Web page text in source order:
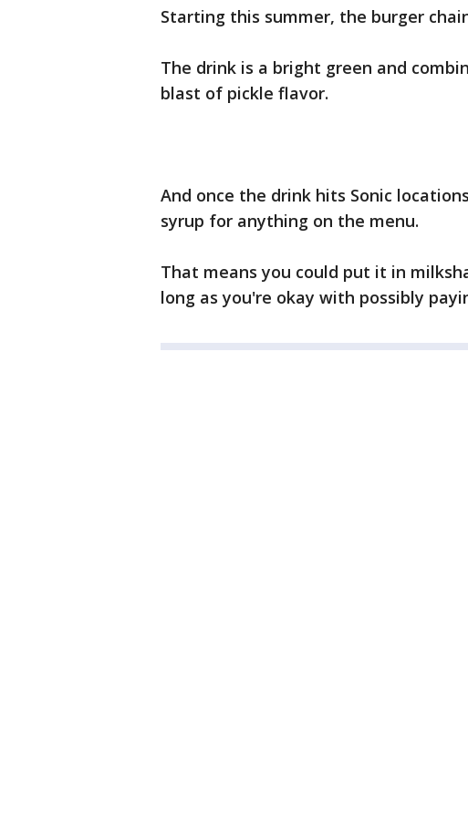
Starting this summer, the burger
The drink is a bright green and
blast of pickle flavor.
And once the drink hits Sonic
syrup for anything on the menu.
That means you could put it in
long as you're okay with possibly